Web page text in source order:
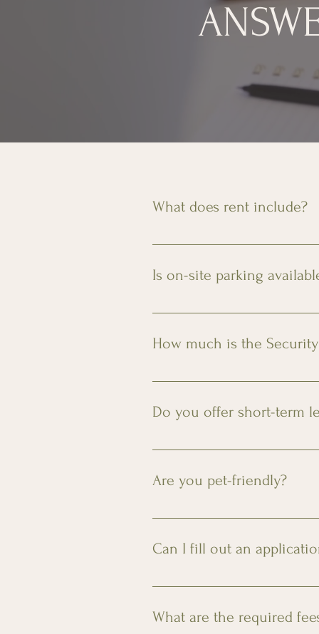
What does rent include?
Rent includes the apartment,
Is on-site parking
Yes, secure, onsite parking is
How much is the
The security deposit is $500
Do you offer short-term
Yes! We offer 3, 6, and 9
Are you pet-friendly?
Yes, we welcome your furry
Can I fill out an
You can access the online
What are the required